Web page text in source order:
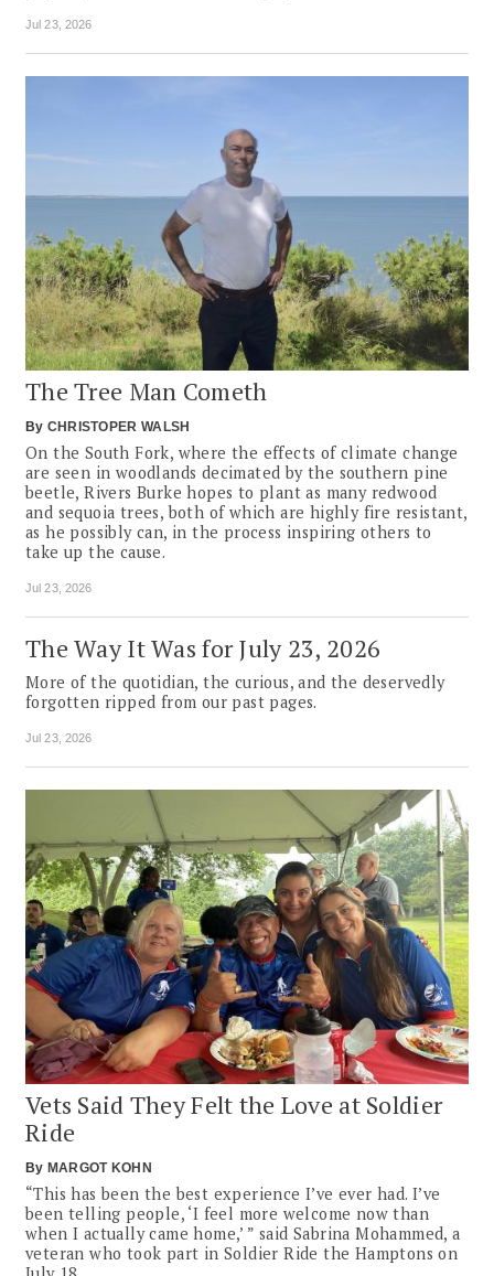
Jul 23, 2026
The Tree Man Cometh
By CHRISTOPER WALSH
On the South Fork, where the effects of climate change
are seen in woodlands decimated by the southern pine
beetle, Rivers Burke hopes to plant as many redwood
and sequoia trees, both of which are highly fire resistant,
as he possibly can, in the process inspiring others to
take up the cause.
Jul 23, 2026
The Way It Was for July 23, 2026
More of the quotidian, the curious, and the deservedly
forgotten ripped from our past pages.
Jul 23, 2026
Vets Said They Felt the Love at Soldier
Ride
By MARGOT KOHN
“This has been the best experience I’ve ever had. I’ve
been telling people, ‘I feel more welcome now than
when I actually came home,’ ” said Sabrina Mohammed, a
veteran who took part in Soldier Ride the Hamptons on